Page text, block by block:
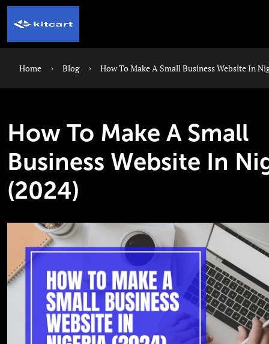
Home Blog How To Make A Small Business Website In
How To Make A Small
Business Website In
(2024)